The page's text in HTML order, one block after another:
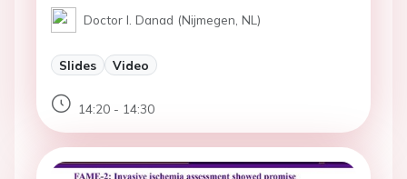
Doctor I. Danad (Nijmegen, NL)
Slides Video
14:20 - 14:30